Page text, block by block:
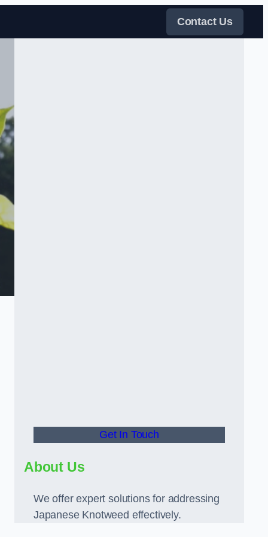
Contact Us
Get In Touch
About Us
We offer expert solutions for addressing
Japanese Knotweed effectively.